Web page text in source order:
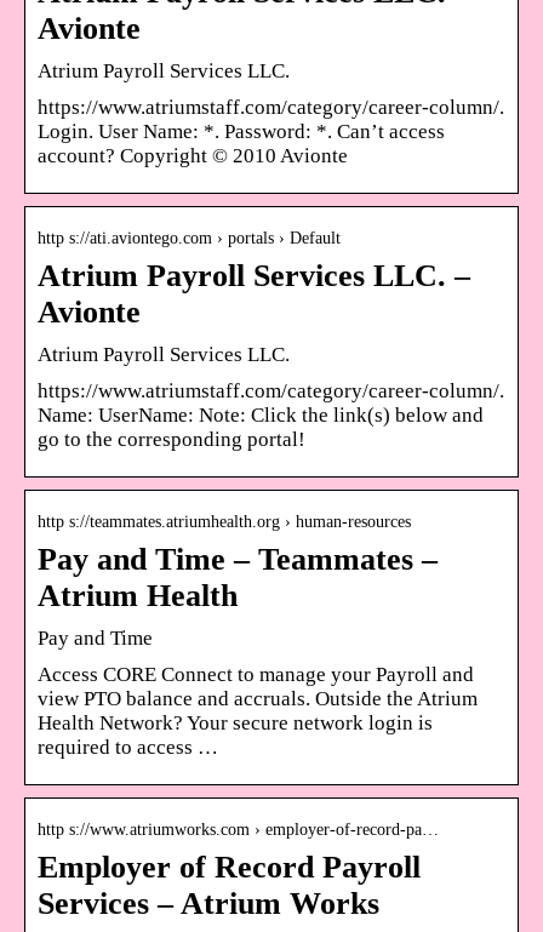
Avionte
Atrium Payroll Services LLC.
https://www.atriumstaff.com/category/career-column/.
Login. User Name: *. Password: *. Can’t access
account? Copyright © 2010 Avionte
http s://ati.aviontego.com › portals › Default
Atrium Payroll Services LLC. –
Avionte
Atrium Payroll Services LLC.
https://www.atriumstaff.com/category/career-column/.
Name: UserName: Note: Click the link(s) below and
go to the corresponding portal!
http s://teammates.atriumhealth.org › human-resources
Pay and Time – Teammates –
Atrium Health
Pay and Time
Access CORE Connect to manage your Payroll and
view PTO balance and accruals. Outside the Atrium
Health Network? Your secure network login is
required to access …
http s://www.atriumworks.com › employer-of-record-pa…
Employer of Record Payroll
Services – Atrium Works